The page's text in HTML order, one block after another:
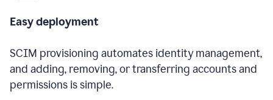
Easy deployment
SCIM provisioning automates identity management,
and adding, removing, or transferring accounts and
permissions is simple.